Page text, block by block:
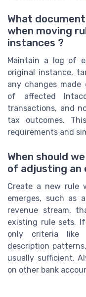
What
when moving
instances ?
Maintain a log of
original instance,
any changes
of affected
transactions, and
tax outcomes.
requirements and
When should
of adjusting an
Create a new rule
emerges, such as
revenue stream,
existing rule sets.
only criteria like
description
usually sufficient.
on other bank